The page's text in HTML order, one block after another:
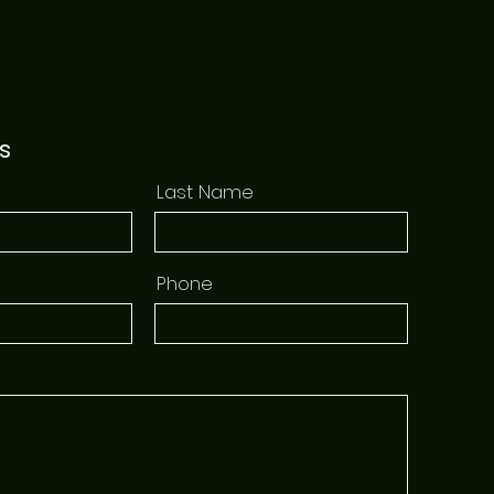
Last Name
Phone